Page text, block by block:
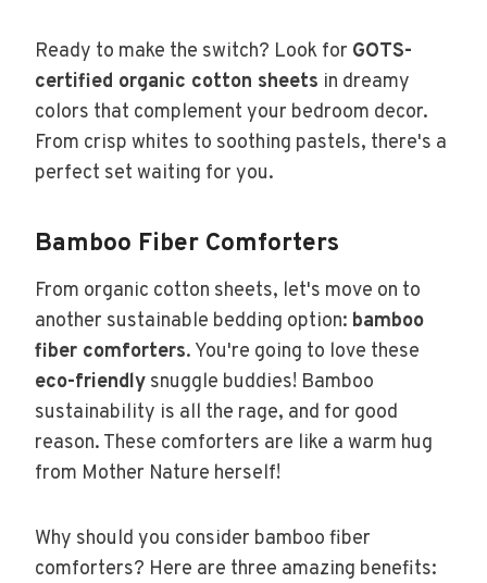
Ready to make the switch? Look for GOTS-
certified organic cotton sheets in dreamy
colors that complement your bedroom decor.
From crisp whites to soothing pastels, there's a
perfect set waiting for you.
Bamboo Fiber Comforters
From organic cotton sheets, let's move on to
another sustainable bedding option: bamboo
fiber comforters. You're going to love these
eco-friendly snuggle buddies! Bamboo
sustainability is all the rage, and for good
reason. These comforters are like a warm hug
from Mother Nature herself!
Why should you consider bamboo fiber
comforters? Here are three amazing benefits: